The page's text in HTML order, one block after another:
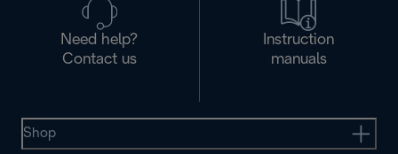
Need help?
Contact us
Instruction
manuals
Shop